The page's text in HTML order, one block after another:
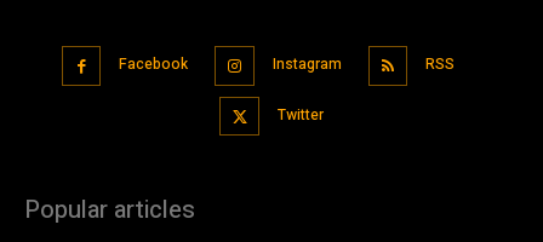
Facebook Instagram RSS
Twitter
Popular articles